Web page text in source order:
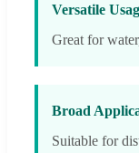
Versatile
Great for
Broad
Suitable for